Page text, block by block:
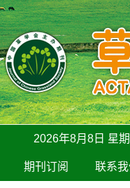
2026年8月8日 星
期刊订阅 联系我